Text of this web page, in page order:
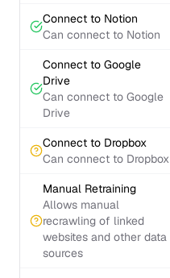
Connect to Notion
Can connect to Notion
Connect to Google
Drive
Can connect to Google
Drive
Connect to Dropbox
Can connect to Dropbox
Manual Retraining
Allows manual
recrawling of linked
websites and other data
sources